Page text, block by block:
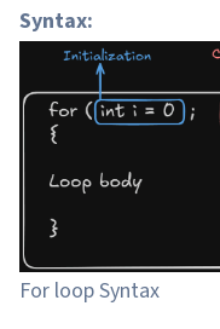
Syntax:
For loop Syntax